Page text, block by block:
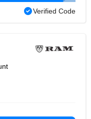
Verified Code